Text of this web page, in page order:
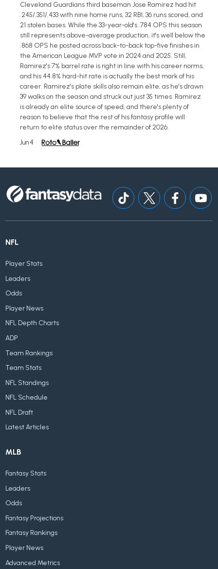
Cleveland Guardians third baseman Jose Ramirez had hit
.245/.351/.433 with nine home runs, 32 RBI, 36 runs scored, and
21 stolen bases. While the 33-year-old's .784 OPS this season
still represents above-average production, it's well below the
.868 OPS he posted across back-to-back top-five finishes in
the American League MVP vote in 2024 and 2025. Still,
Ramirez's 7% barrel rate is right in line with his career norms,
and his 44.8% hard-hit rate is actually the best mark of his
career. Ramirez's plate skills also remain elite, as he's drawn
39 walks on the season and struck out just 35 times. Ramirez
is already an elite source of speed, and there's plenty of
reason to believe that the rest of his fantasy profile will
return to elite status over the remainder of 2026.
Jun 4
NFL
Player Stats
Leaders
Odds
Player News
NFL Depth Charts
ADP
Team Rankings
Team Stats
NFL Standings
NFL Schedule
NFL Draft
Latest Articles
MLB
Fantasy Stats
Leaders
Odds
Fantasy Projections
Fantasy Rankings
Player News
Advanced Metrics